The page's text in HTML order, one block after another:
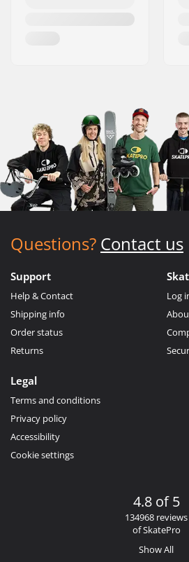
Questions? Contact us
Support
Help & Contact
Shipping info
Order status
Returns
Log
Legal
Terms and conditions
Privacy policy
Accessibility
Cookie settings
4.8 of 5
134968 reviews
of SkatePro
Show All